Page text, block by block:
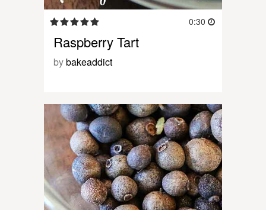
0:30
Raspberry Tart
bybakeaddict